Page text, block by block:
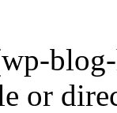
or